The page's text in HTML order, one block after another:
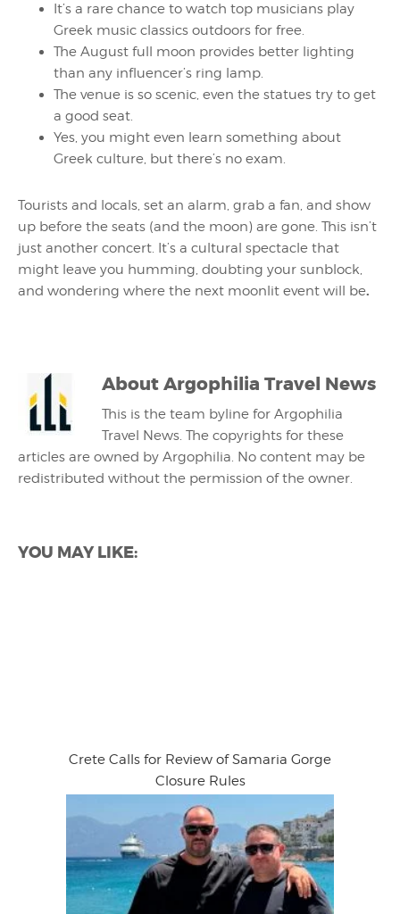
It’s a rare chance to watch top musicians play
Greek music classics outdoors for free.
The August full moon provides better lighting
than any influencer’s ring lamp.
The venue is so scenic, even the statues try to get
a good seat.
Yes, you might even learn something about
Greek culture, but there’s no exam.
Tourists and locals, set an alarm, grab a fan, and show
up before the seats (and the moon) are gone. This isn’t
just another concert. It’s a cultural spectacle that
might leave you humming, doubting your sunblock,
and wondering where the next moonlit event will be.
AboutArgophilia Travel News
This is the team byline for Argophilia
Travel News. The copyrights for these
articles are owned by Argophilia. No content may be
redistributed without the permission of the owner.
YOU MAY LIKE:
Crete Calls for Review of Samaria Gorge
Closure Rules